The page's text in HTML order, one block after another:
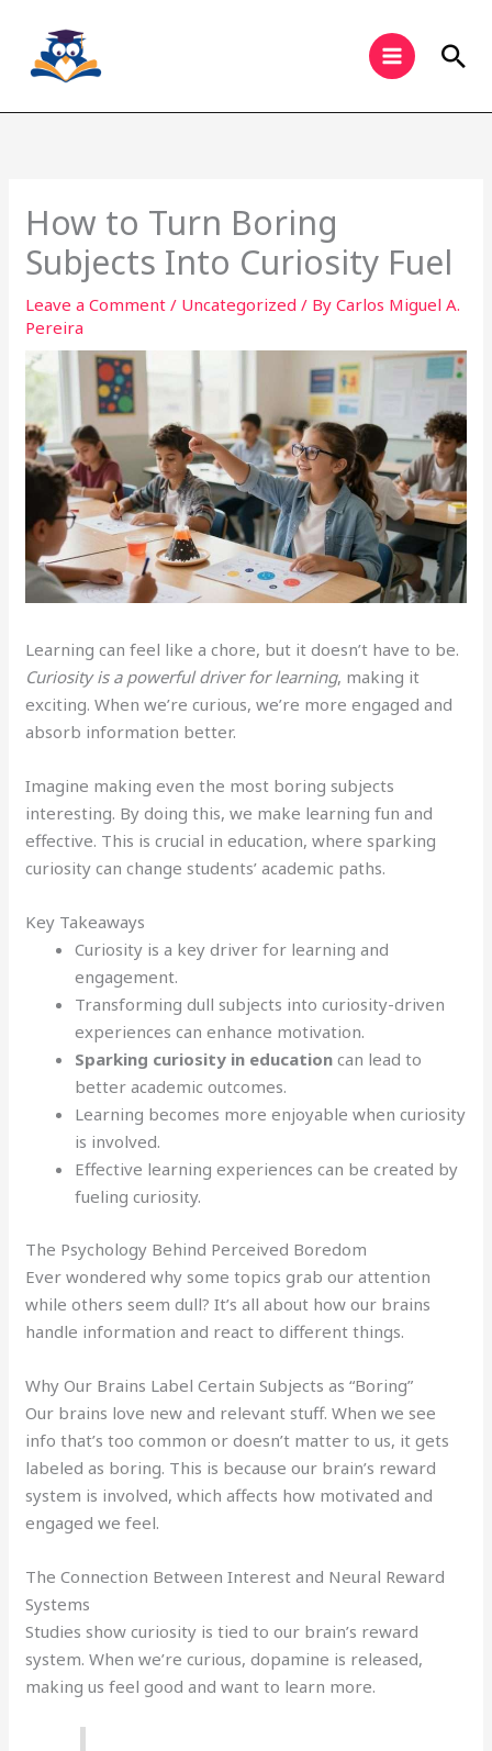
content
How to Turn Boring
Subjects Into Curiosity Fuel
Leave a Comment / Uncategorized / ByCarlos Miguel A.
Pereira
Learning can feel like a chore, but it doesn’t have to be.
Curiosity is a powerful driver for learning, making it
exciting. When we’re curious, we’re more engaged and
absorb information better.
Imagine making even the most boring subjects
interesting. By doing this, we make learning fun and
effective. This is crucial in education, where sparking
curiosity can change students’ academic paths.
Key Takeaways
Curiosity is a key driver for learning and
engagement.
Transforming dull subjects into curiosity-driven
experiences can enhance motivation.
Sparking curiosity in education can lead to
better academic outcomes.
Learning becomes more enjoyable when curiosity
is involved.
Effective learning experiences can be created by
fueling curiosity.
The Psychology Behind Perceived Boredom
Ever wondered why some topics grab our attention
while others seem dull? It’s all about how our brains
handle information and react to different things.
Why Our Brains Label Certain Subjects as “Boring”
Our brains love new and relevant stuff. When we see
info that’s too common or doesn’t matter to us, it gets
labeled as boring. This is because our brain’s reward
system is involved, which affects how motivated and
engaged we feel.
The Connection Between Interest and Neural Reward
Systems
Studies show curiosity is tied to our brain’s reward
system. When we’re curious, dopamine is released,
making us feel good and want to learn more.